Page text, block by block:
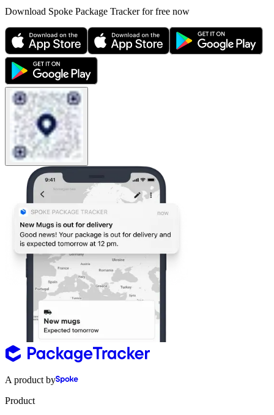
Download Spoke Package Tracker for free now
A product by
Product